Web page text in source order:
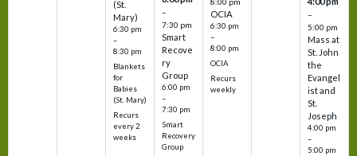
(St.
Mary)
6:30 pm
–
8:30 pm
Blankets
for
Babies
(St. Mary)
Recurs
every 2
weeks
–
7:30 pm
Smart
Recove
ry
Group
6:00 pm
–
7:30 pm
Smart
Recovery
Group
8:00 pm
OCIA
6:30 pm
–
8:00 pm
OCIA
Recurs
weekly
–
5:00 pm
Mass at
St. John
the
Evangel
ist and
St.
Joseph
4:00 pm
–
5:00 pm